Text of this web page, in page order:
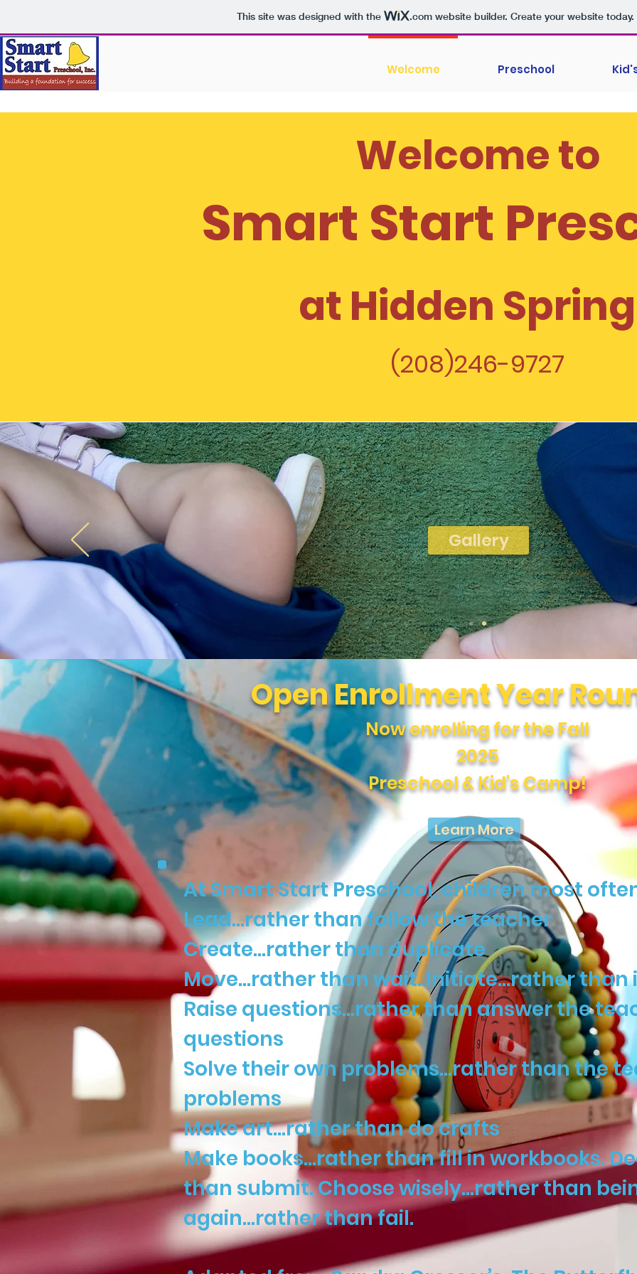
This site was designed with the .comwebsite builder. Create your website today.
Welcome Preschool
Welcome to
Smart Start
at Hidden
(208)246-9727
Gallery
Open Enrollment Year
Now enrolling for the Fall
2025
Preschool & Kid's Camp!
Learn More
At Smart Start Preschool, children most
Lead…rather than follow the teacher
Create…rather than duplicate
Move…rather than wait. Initiate…rather than
Raise questions…rather than answer the
questions
Solve their own problems…rather than the
problems
Make art…rather than do crafts
Make books…rather than fill in workbooks.
than submit. Choose wisely…rather than
again…rather than fail.